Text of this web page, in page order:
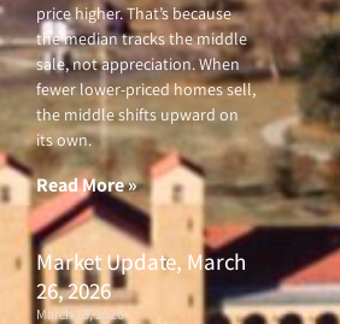
price higher. That’s because
the median tracks the middle
sale, not appreciation. When
fewer lower-priced homes sell,
the middle shifts upward on
its own.
Read More »
Market Update, March
26, 2026
March 26, 2026